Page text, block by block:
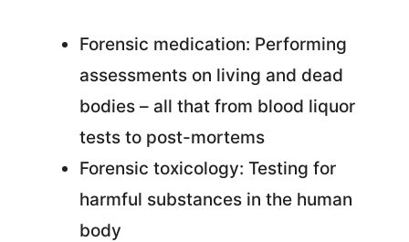
Forensic medication: Performing
assessments on living and dead
bodies – all that from blood liquor
tests to post-mortems
Forensic toxicology: Testing for
harmful substances in the human
body